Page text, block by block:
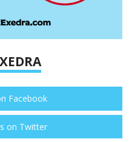
Facebook
on Twitter